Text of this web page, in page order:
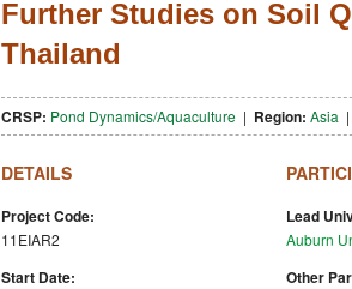
Further Studies on Soil
Thailand
CRSP: Pond Dynamics/Aquaculture | Region: Asia |
DETAILS
Project Code:
11EIAR2
Start Date:
Lead
Auburn
Other